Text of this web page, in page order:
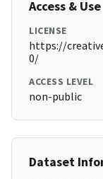
Access & Use
LICENSE
https://
0/
ACCESS LEVEL
non-public
Dataset